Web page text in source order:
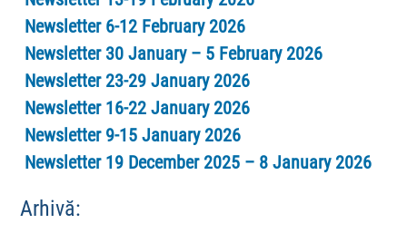
Newsletter 6-12 February 2026
Newsletter 30 January – 5 February 2026
Newsletter 23-29 January 2026
Newsletter 16-22 January 2026
Newsletter 9-15 January 2026
Newsletter 19 December 2025 – 8 January 2026
Arhivă: